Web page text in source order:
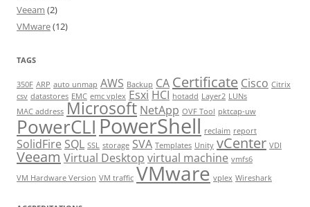
Veeam (2)
VMware(12)
TAGS
350F ARP auto unmap AWS Backup CA Certificate Cisco Citrix
csv datastores EMC emc vplex Esxi HCI hotadd Layer2 LUNs
MAC address Microsoft NetApp OVF Tool pktcap-uw
PowerCLIPowerShell reclaim report
SolidFire SQL SSL storage SVA Templates Unity vCenter VDI
Veeam Virtual Desktop virtual machine vmfs6
VM Hardware Version VM traffic VMware vplex Wireshark